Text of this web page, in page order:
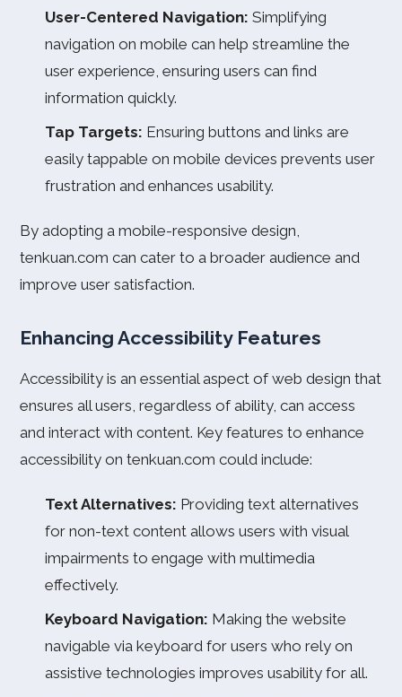
User-Centered Navigation: Simplifying
navigation on mobile can help streamline the
user experience, ensuring users can find
information quickly.
Tap Targets: Ensuring buttons and links are
easily tappable on mobile devices prevents user
frustration and enhances usability.
By adopting a mobile-responsive design,
tenkuan.com can cater to a broader audience and
improve user satisfaction.
Enhancing Accessibility Features
Accessibility is an essential aspect of web design that
ensures all users, regardless of ability, can access
and interact with content. Key features to enhance
accessibility on tenkuan.com could include:
Text Alternatives: Providing text alternatives
for non-text content allows users with visual
impairments to engage with multimedia
effectively.
Keyboard Navigation: Making the website
navigable via keyboard for users who rely on
assistive technologies improves usability for all.